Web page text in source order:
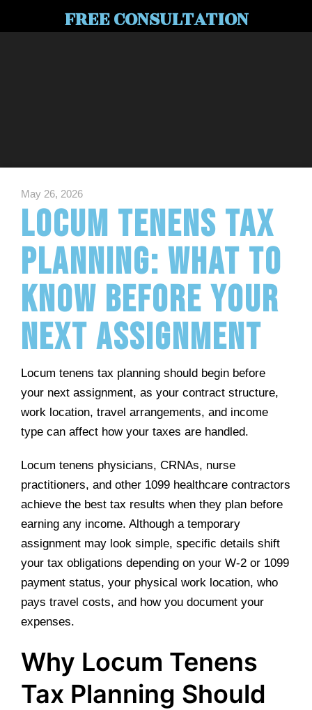
FREE CONSULTATION
May 26, 2026
Locum Tenens Tax
Planning: What to
Know Before Your
Next Assignment
Locum tenens tax planning should begin before
your next assignment, as your contract structure,
work location, travel arrangements, and income
type can affect how your taxes are handled.
Locum tenens physicians, CRNAs, nurse
practitioners, and other 1099 healthcare contractors
achieve the best tax results when they plan before
earning any income. Although a temporary
assignment may look simple, specific details shift
your tax obligations depending on your W-2 or 1099
payment status, your physical work location, who
pays travel costs, and how you document your
expenses.
Why Locum Tenens
Tax Planning Should